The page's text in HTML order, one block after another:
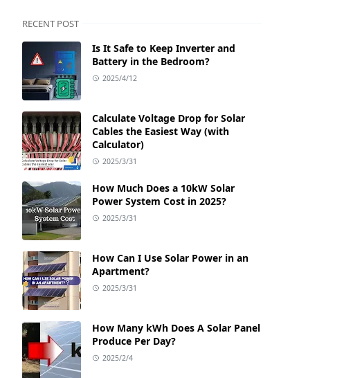
RECENT POST
Is It Safe to Keep Inverter and
Battery in the Bedroom?
2025/4/12
Calculate Voltage Drop for Solar
Cables the Easiest Way (with
Calculator)
2025/3/31
How Much Does a 10kW Solar
Power System Cost in 2025?
2025/3/31
How Can I Use Solar Power in an
Apartment?
2025/3/31
How Many kWh Does A Solar Panel
Produce Per Day?
2025/2/4